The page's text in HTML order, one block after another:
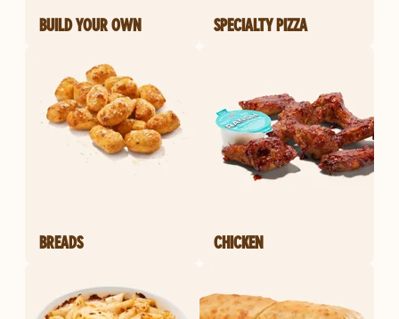
BUILD YOUR OWN SPECIALTY PIZZA
BREADS CHICKEN